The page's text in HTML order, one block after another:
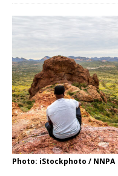
Photo: iStockphoto / NNPA